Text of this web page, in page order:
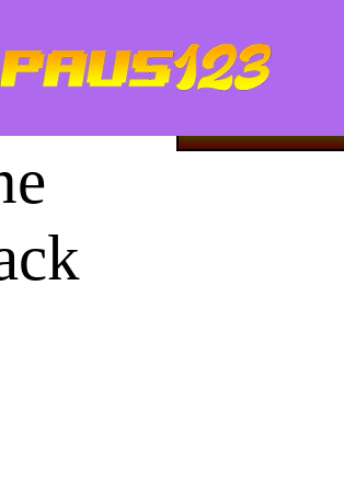
Image 1 of